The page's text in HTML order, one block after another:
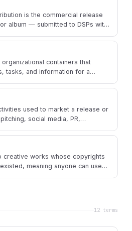
is the commercial release
album — submitted to DSPs with
containers that
tasks, and information for a
used to market a release or
social media, PR,
creative works whose copyrights
meaning anyone can use
12 terms